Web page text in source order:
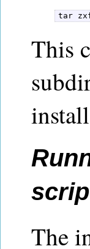
tar
This
The